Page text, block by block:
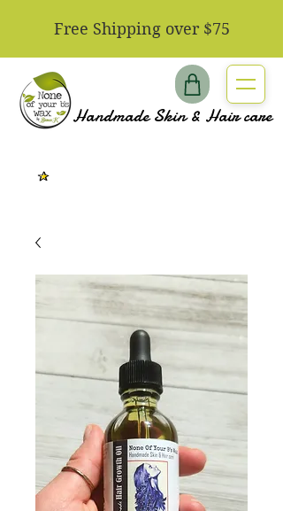
​Free Shipping over $75
Handmade Skin & Hair care